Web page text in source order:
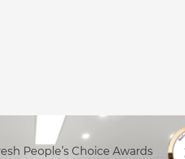
People’s Choice Awards